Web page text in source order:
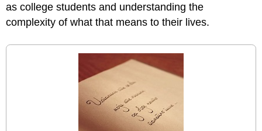
as college students and understanding the
complexity of what that means to their lives.